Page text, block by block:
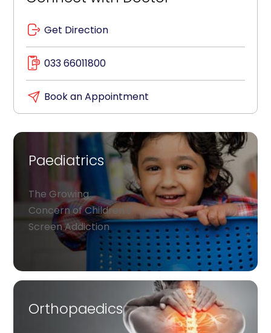
Get Direction
033 66011800
Book an Appointment
Paediatrics
The Growing
Concern of Children's
Screen Addiction
Orthopaedics